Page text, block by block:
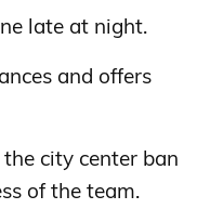
late at night.
and offers
city center ban
of the team.